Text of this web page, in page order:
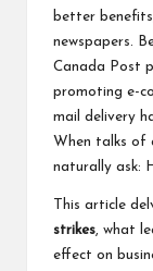
better
newspapers.
Canada Post
promoting e-
mail delivery
When talks of
naturally ask:
This article
strikes, what
effect on